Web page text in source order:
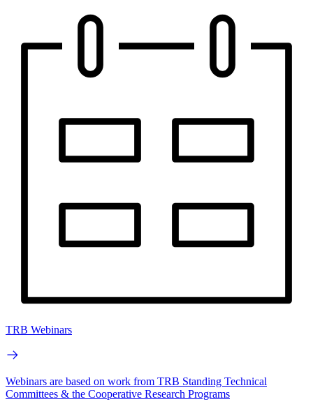
TRB Webinars
Webinars are based on work from TRB Standing Technical
Committees & the Cooperative Research Programs